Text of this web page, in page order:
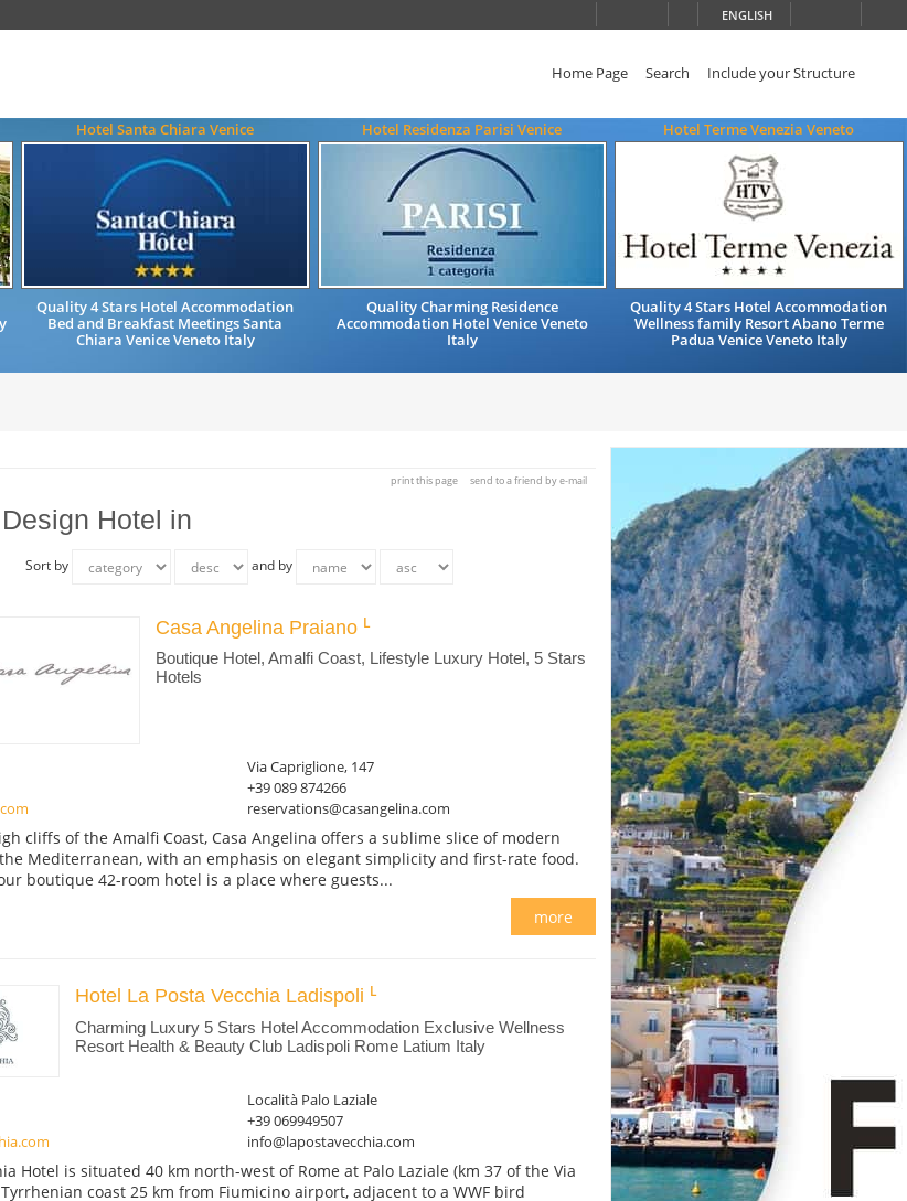
ENGLISH
Home Page Search Include your Structure
Hotel Santa Chiara Venice
Quality 4 Stars Hotel Accommodation
Bed and Breakfast Meetings Santa
Chiara Venice Veneto Italy
Hotel Residenza Parisi Venice
Quality Charming Residence
Accommodation Hotel Venice Veneto
Italy
Hotel Terme Venezia Veneto
Quality 4 Stars Hotel Accommodation
Wellness family Resort Abano Terme
Padua Venice Veneto Italy
print this page send to a friend by e-mail
Hotel in
Sort by and by
Casa Angelina Praiano
Boutique Hotel, Amalfi Coast, Lifestyle Luxury Hotel, 5 Stars
Hotels
Via Capriglione, 147
+39 089 874266
reservations@casangelina.com
cliffs of the Amalfi Coast, Casa Angelina offers a sublime slice of modern
Mediterranean, with an emphasis on elegant simplicity and first-rate food.
boutique 42-room hotel is a place where guests...
more
Hotel La Posta Vecchia Ladispoli
Charming Luxury 5 Stars Hotel Accommodation Exclusive Wellness
Resort Health & Beauty Club Ladispoli Rome Latium Italy
Località Palo Laziale
+39 069949507
info@lapostavecchia.com
Hotel is situated 40 km north-west of Rome at Palo Laziale (km 37 of the Via
coast 25 km from Fiumicino airport, adjacent to a WWF bird